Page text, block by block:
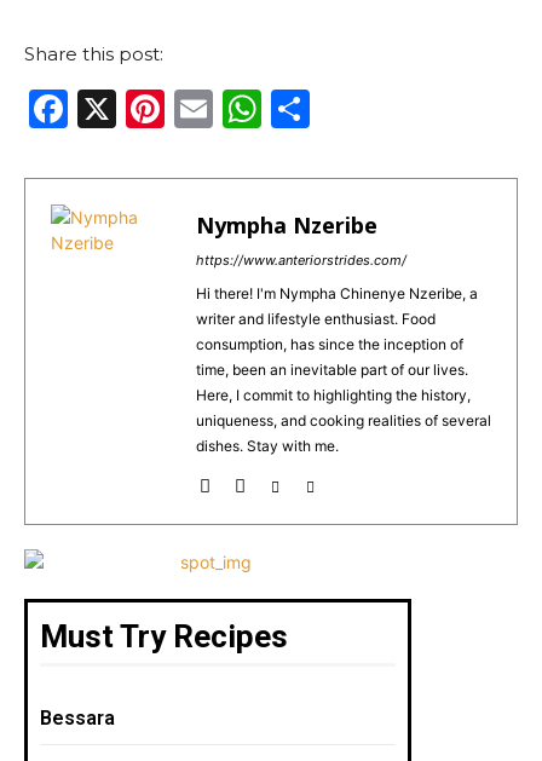
Share this post:
F
c
e
b
X
Pi
te
re
st
E
ai
l
W
a
ts
A
p
p
ar
e
Nympha Nzeribe
https://www.anteriorstrides.com/
Hi there! I'm Nympha Chinenye Nzeribe, a
writer and lifestyle enthusiast. Food
consumption, has since the inception of
time, been an inevitable part of our lives.
Here, I commit to highlighting the history,
uniqueness, and cooking realities of several
dishes. Stay with me.
Must Try Recipes
Bessara